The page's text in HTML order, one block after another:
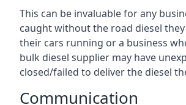
This can be invaluable for any
caught without the road diesel
their cars running or a business
bulk diesel supplier may have
closed/failed to deliver the diesel
Communication